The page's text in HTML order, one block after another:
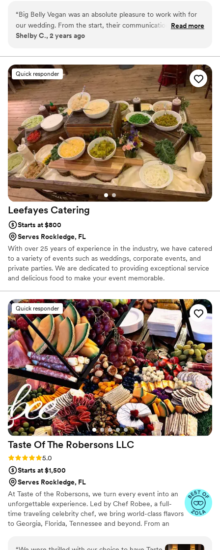
“Big Belly Vegan was an absolute pleasure to work with for
our wedding. From the start, their communication was open,
on time and respectful, which put us at ease during the
schedule, helped us decorate the venue, and served all of
our guests delicious, cost-effective vegan fare that was
worth every penny. Everything they offered, from the
gluten-free, soy-free, and dairy-free menu, was so good
that our guests couldn't even tell it was vegan food. We
were thrilled with the quality and value Big Belly Vegan
provided, and would highly recommend them to any couple
looking for an exceptional catering experience.”
Read more
Shelby C., 2 years ago
Quick responder
Leefayes Catering
Starts at $800
Serves Rockledge, FL
With over 25 years of experience in the industry, we have catered
to a variety of events such as weddings, corporate events, and
private parties. We are dedicated to providing exceptional service
and delicious food to make your event memorable.
Quick responder
Taste Of The Robersons LLC
Rating: 5.0 (41 reviews)
5.0
Starts at $1,500
Serves Rockledge, FL
At Taste of the Robersons, we turn every event into an
unforgettable experience. Led by Chef Robee, a full-
time traveling celebrity chef, we bring world-class flavors
to Georgia, Florida, Tennessee and beyond. From an